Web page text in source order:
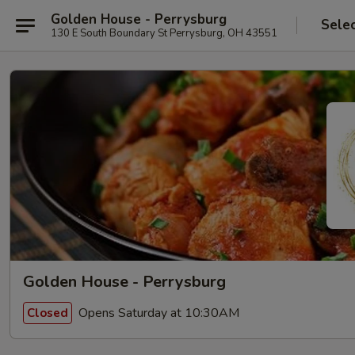
Golden House - Perrysburg
130 E South Boundary St Perrysburg, OH 43551
Golden House - Perrysburg
Closed Opens Saturday at 10:30AM